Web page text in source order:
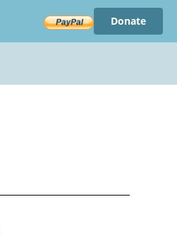
Donate